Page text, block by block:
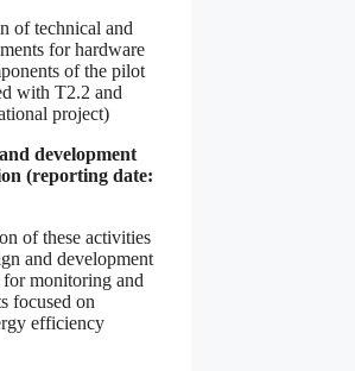
of technical and
for hardware
of the pilot
with T2.2 and
project)
development
(reporting date:
of these activities
and development
monitoring and
focused on
efficiency